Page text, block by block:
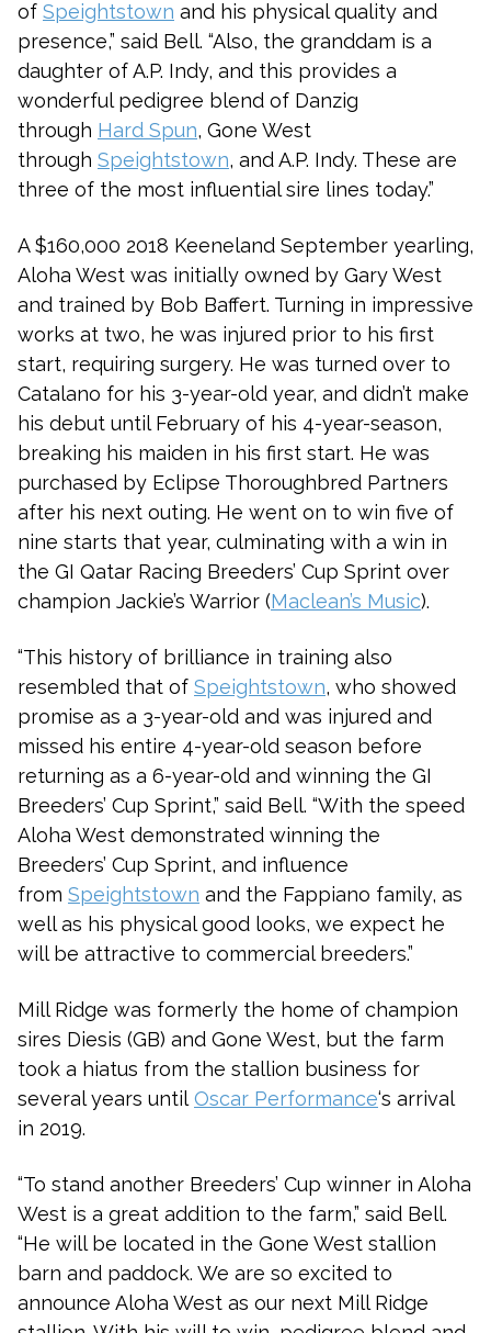
of Speightstown and his physical quality and
presence,” said Bell. “Also, the granddam is a
daughter of A.P. Indy, and this provides a
wonderful pedigree blend of Danzig
through Hard Spun, Gone West
through Speightstown, and A.P. Indy. These are
three of the most influential sire lines today.”
A $160,000 2018 Keeneland September yearling,
Aloha West was initially owned by Gary West
and trained by Bob Baffert. Turning in impressive
works at two, he was injured prior to his first
start, requiring surgery. He was turned over to
Catalano for his 3-year-old year, and didn’t make
his debut until February of his 4-year-season,
breaking his maiden in his first start. He was
purchased by Eclipse Thoroughbred Partners
after his next outing. He went on to win five of
nine starts that year, culminating with a win in
the GI Qatar Racing Breeders’ Cup Sprint over
champion Jackie’s Warrior (Maclean’s Music).
“This history of brilliance in training also
resembled that of Speightstown, who showed
promise as a 3-year-old and was injured and
missed his entire 4-year-old season before
returning as a 6-year-old and winning the GI
Breeders’ Cup Sprint,” said Bell. “With the speed
Aloha West demonstrated winning the
Breeders’ Cup Sprint, and influence
from Speightstown and the Fappiano family, as
well as his physical good looks, we expect he
will be attractive to commercial breeders.”
Mill Ridge was formerly the home of champion
sires Diesis (GB) and Gone West, but the farm
took a hiatus from the stallion business for
several years untilOscar Performance‘s arrival
in 2019.
“To stand another Breeders’ Cup winner in Aloha
West is a great addition to the farm,” said Bell.
“He will be located in the Gone West stallion
barn and paddock. We are so excited to
announce Aloha West as our next Mill Ridge